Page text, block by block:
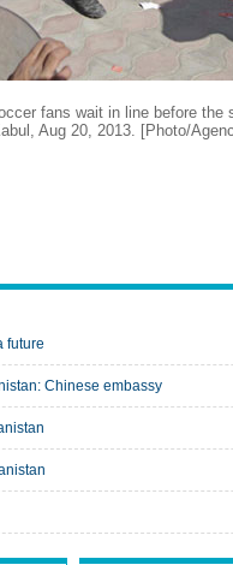
fans wait in line before the
Aug 20, 2013. [Photo/
future
Chinese embassy